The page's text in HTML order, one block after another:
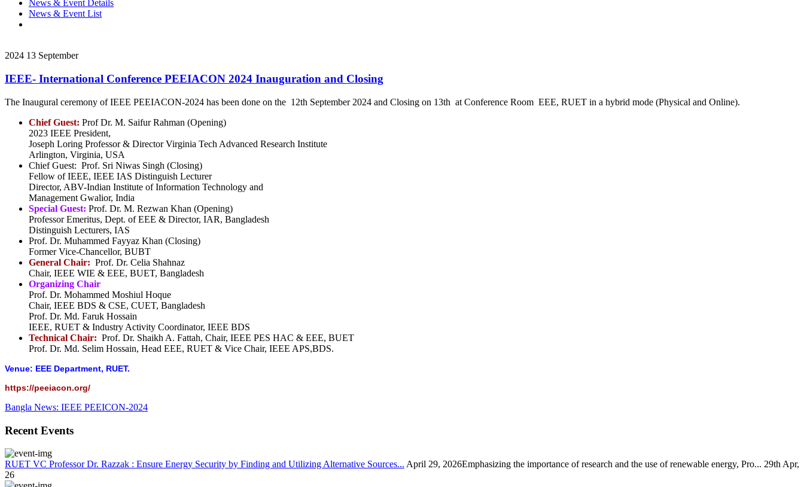
News & Event Details
News & Event List
2024 13 September
IEEE- International Conference PEEIACON 2024 Inauguration and Closing
The Inaugural ceremony of IEEE PEEIACON-2024 has been done on the 12th September 2024 and Closing on 13th at Conference Room EEE, RUET in a hybrid mode (Physical and Online).
Chief Guest: Prof Dr. M. Saifur Rahman (Opening)
2023 IEEE President,
Joseph Loring Professor & Director Virginia Tech Advanced Research Institute
Arlington, Virginia, USA
Chief Guest: Prof. Sri Niwas Singh (Closing)
Fellow of IEEE, IEEE IAS Distinguish Lecturer
Director, ABV-Indian Institute of Information Technology and
Management Gwalior, India
Special Guest: Prof. Dr. M. Rezwan Khan (Opening)
Professor Emeritus, Dept. of EEE & Director, IAR, Bangladesh
Distinguish Lecturers, IAS
Prof. Dr. Muhammed Fayyaz Khan (Closing)
Former Vice-Chancellor, BUBT
General Chair: Prof. Dr. Celia Shahnaz
Chair, IEEE WIE & EEE, BUET, Bangladesh
Organizing Chair
Prof. Dr. Mohammed Moshiul Hoque
Chair, IEEE BDS & CSE, CUET, Bangladesh
Prof. Dr. Md. Faruk Hossain
IEEE, RUET & Industry Activity Coordinator, IEEE BDS
Technical Chair: Prof. Dr. Shaikh A. Fattah, Chair, IEEE PES HAC & EEE, BUET
Prof. Dr. Md. Selim Hossain, Head EEE, RUET & Vice Chair, IEEE APS,BDS.
Venue: EEE Department, RUET.
https://peeiacon.org/
Bangla News: IEEE PEEICON-2024
Recent Events
RUET VC Professor Dr. Razzak : Ensure Energy Security by Finding and Utilizing Alternative Sources... April 29, 2026Emphasizing the importance of research and the use of renewable energy, Pro... 29th Apr,
26